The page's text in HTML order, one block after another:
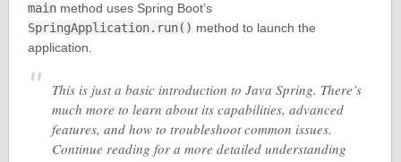
mainmethod uses Spring Boot’s
SpringApplication.run() method to launch the
application.
This is just a basic introduction to Java Spring. There’s
much more to learn about its capabilities, advanced
features, and how to troubleshoot common issues.
Continue reading for a more detailed understanding